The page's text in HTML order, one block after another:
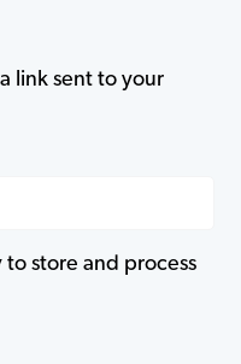
link sent to your
to store and process